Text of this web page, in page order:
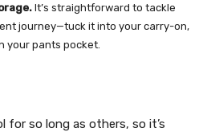
It’s straightforward to tackle
journey—tuck it into your carry-on,
your pants pocket.
for so long as others, so it’s